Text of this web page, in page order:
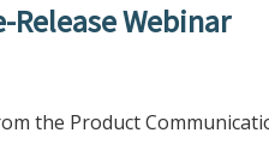
Release Webinar
the Product